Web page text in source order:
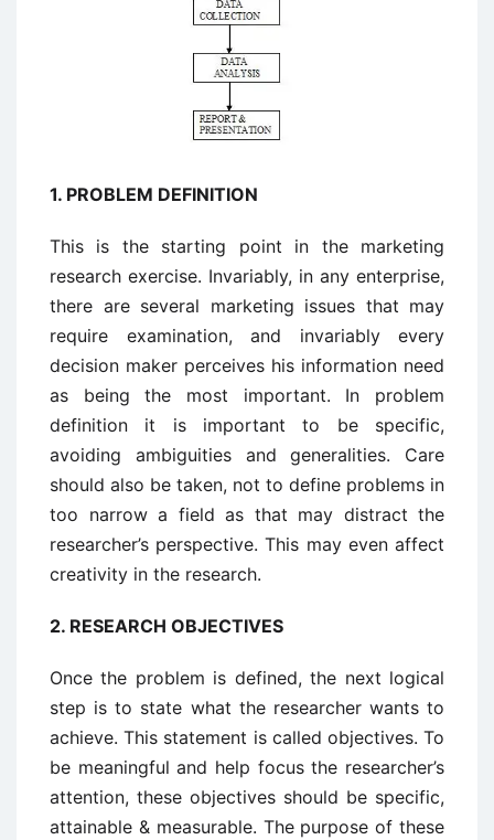
1. PROBLEM DEFINITION
This is the starting point in the marketing
research exercise. Invariably, in any enterprise,
there are several marketing issues that may
require examination, and invariably every
decision maker perceives his information need
as being the most important. In problem
definition it is important to be specific,
avoiding ambiguities and generalities. Care
should also be taken, not to define problems in
too narrow a field as that may distract the
researcher’s perspective. This may even affect
creativity in the research.
2. RESEARCH OBJECTIVES
Once the problem is defined, the next logical
step is to state what the researcher wants to
achieve. This statement is called objectives. To
be meaningful and help focus the researcher’s
attention, these objectives should be specific,
attainable & measurable. The purpose of these